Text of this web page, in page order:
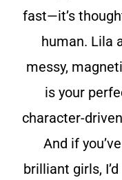
fast—it’s
human. Lila
messy,
is your
character-
And if
brilliant girls,